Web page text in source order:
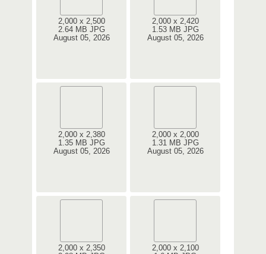
2,000 x 2,500
2.64 MB JPG
August 05, 2026
2,000 x 2,420
1.53 MB JPG
August 05, 2026
2,000 x 2,380
1.35 MB JPG
August 05, 2026
2,000 x 2,000
1.31 MB JPG
August 05, 2026
2,000 x 2,350
2,000 x 2,100